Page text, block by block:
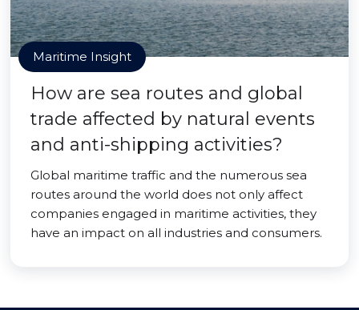
Maritime Insight
How are sea routes and global
trade affected by natural events
and anti-shipping activities?
Global maritime traffic and the numerous sea
routes around the world does not only affect
companies engaged in maritime activities, they
have an impact on all industries and consumers.